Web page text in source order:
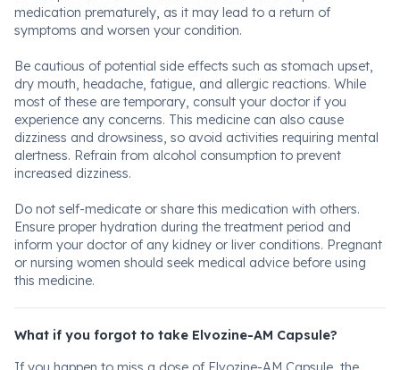
medication prematurely, as it may lead to a return of
symptoms and worsen your condition.
Be cautious of potential side effects such as stomach upset,
dry mouth, headache, fatigue, and allergic reactions. While
most of these are temporary, consult your doctor if you
experience any concerns. This medicine can also cause
dizziness and drowsiness, so avoid activities requiring mental
alertness. Refrain from alcohol consumption to prevent
increased dizziness.
Do not self-medicate or share this medication with others.
Ensure proper hydration during the treatment period and
inform your doctor of any kidney or liver conditions. Pregnant
or nursing women should seek medical advice before using
this medicine.
What if you forgot to take Elvozine-AM Capsule?